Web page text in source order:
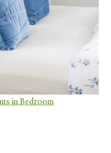
in Bedroom